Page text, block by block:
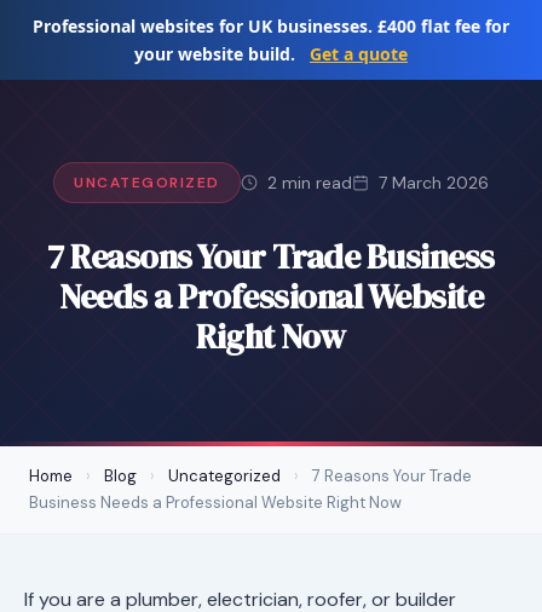
Professional websites for UK businesses. £400 flat fee for
your website build.
Get a quote
UNCATEGORIZED 2 min read 7 March 2026
7 Reasons Your Trade Business
Needs a Professional Website
Right Now
Home › Blog › Uncategorized ›
7 Reasons Your Trade
Business Needs a Professional Website Right Now
If you are a plumber, electrician, roofer, or builder